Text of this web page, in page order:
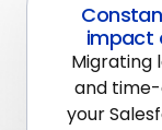
impact
Migrating
and time-
your